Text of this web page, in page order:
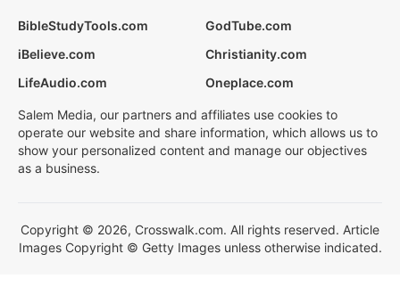
BibleStudyTools.com
GodTube.com
iBelieve.com
Christianity.com
LifeAudio.com
Oneplace.com
Salem Media, our partners and affiliates use cookies to
operate our website and share information, which allows us to
show your personalized content and manage our objectives
as a business.
Copyright © 2026, Crosswalk.com. All rights reserved. Article
Images Copyright © Getty Images unless otherwise indicated.